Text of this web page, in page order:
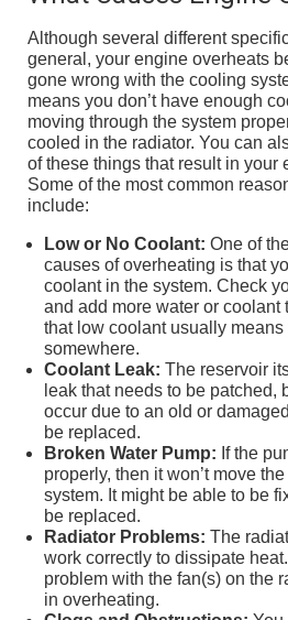
Although several different
general, your engine overheats
gone wrong with the cooling
means you don’t have enough
moving through the system
cooled in the radiator. You can
of these things that result in your
Some of the most common
include:
Low or No Coolant: One of
causes of overheating is that
coolant in the system. Check
and add more water or coolant
that low coolant usually
somewhere.
Coolant Leak: The reservoir
leak that needs to be patched,
occur due to an old or
be replaced.
Broken Water Pump: If the
properly, then it won’t move
system. It might be able to be
be replaced.
Radiator Problems: The
work correctly to dissipate
problem with the fan(s) on the
in overheating.